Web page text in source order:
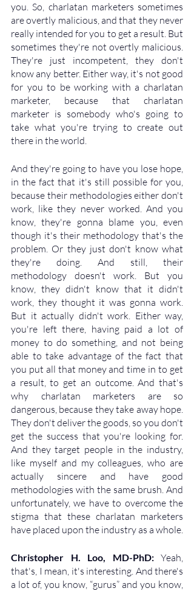
you. So, charlatan marketers sometimes
are overtly malicious, and that they never
really intended for you to get a result. But
sometimes they're not overtly malicious.
They're just incompetent, they don't
know any better. Either way, it's not good
for you to be working with a charlatan
marketer, because that charlatan
marketer is somebody who's going to
take what you're trying to create out
there in the world.
And they're going to have you lose hope,
in the fact that it's still possible for you,
because their methodologies either don't
work, like they never worked. And you
know, they're gonna blame you, even
though it's their methodology that's the
problem. Or they just don't know what
they're doing. And still, their
methodology doesn't work. But you
know, they didn't know that it didn't
work, they thought it was gonna work.
But it actually didn't work. Either way,
you're left there, having paid a lot of
money to do something, and not being
able to take advantage of the fact that
you put all that money and time in to get
a result, to get an outcome. And that's
why charlatan marketers are so
dangerous, because they take away hope.
They don't deliver the goods, so you don't
get the success that you're looking for.
And they target people in the industry,
like myself and my colleagues, who are
actually sincere and have good
methodologies with the same brush. And
unfortunately, we have to overcome the
stigma that these charlatan marketers
have placed upon the industry as a whole.
Christopher H. Loo, MD-PhD: Yeah,
that's, I mean, it's interesting. And there's
a lot of, you know, “gurus” and you know,